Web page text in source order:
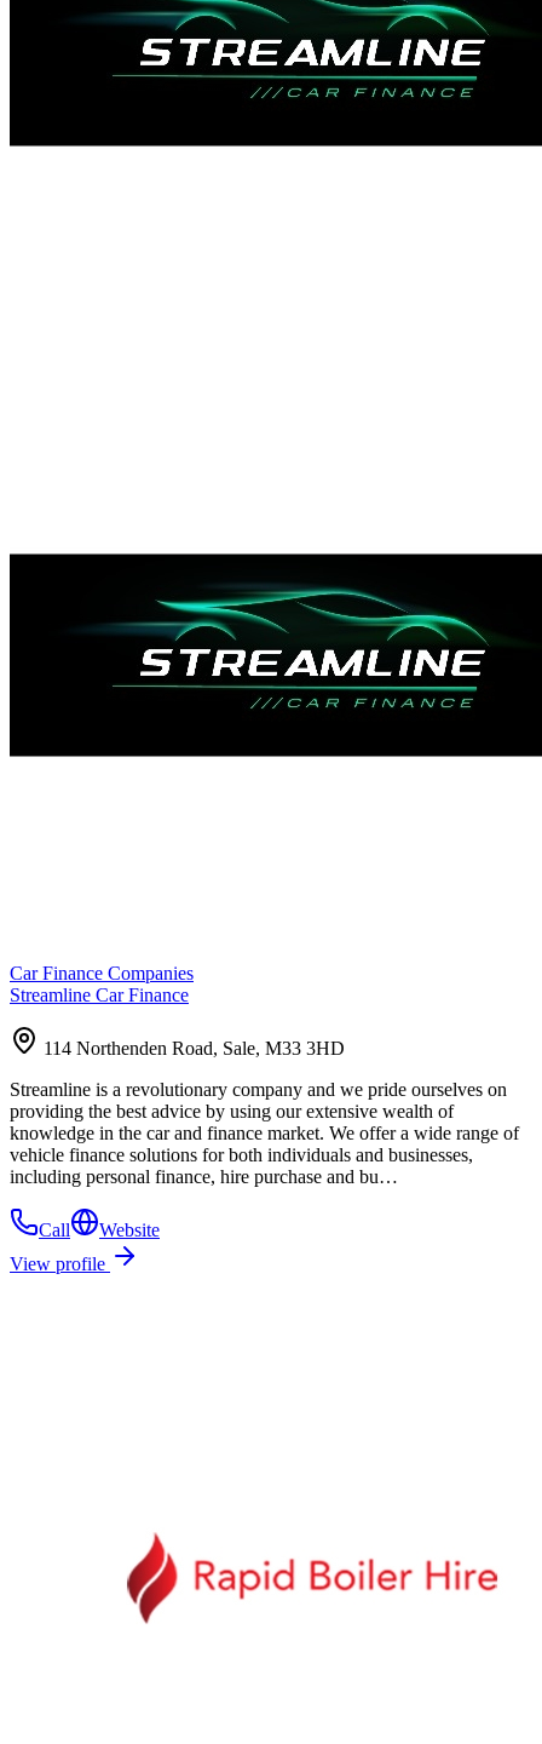
Car Finance Companies
Streamline Car Finance
114 Northenden Road, Sale, M33 3HD
Streamline is a revolutionary company and we pride ourselves on
providing the best advice by using our extensive wealth of
knowledge in the car and finance market. We offer a wide range of
vehicle finance solutions for both individuals and businesses,
including personal finance, hire purchase and bu…
Call
Website
View profile